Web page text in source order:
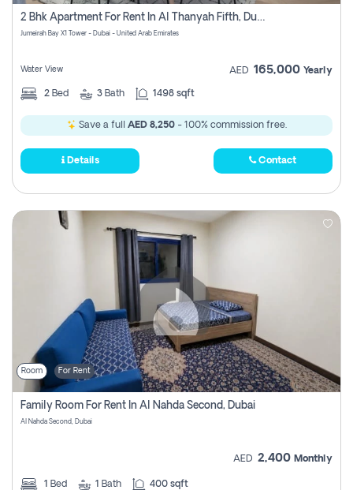
2 Bhk Apartment For Rent In Al Thanyah Fifth, Dubai
Jumeirah Bay X1 Tower - Dubai - United Arab Emirates
Water View AED 165,000 Yearly
2 Bed 3 Bath 1498 sqft
Save a full AED 8,250- 100% commission free.
Details Contact
Room For Rent
Family Room For Rent In Al Nahda Second, Dubai
Al Nahda Second, Dubai
AED 2,400 Monthly
1 Bed 1 Bath 400 sqft